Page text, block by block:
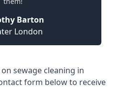
Barton
London
sewage cleaning in
form below to receive